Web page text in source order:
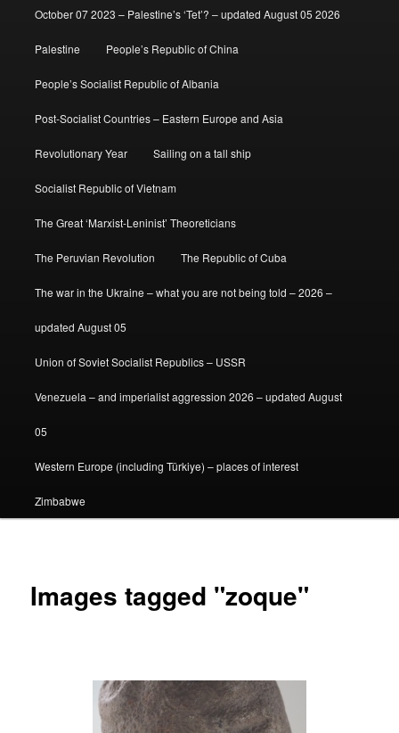
October 07 2023 – Palestine’s ‘Tet’? – updated August 05 2026
Palestine People’s Republic of China
People’s Socialist Republic of Albania
Post-Socialist Countries – Eastern Europe and Asia
Revolutionary Year Sailing on a tall ship
Socialist Republic of Vietnam
The Great ‘Marxist-Leninist’ Theoreticians
The Peruvian Revolution The Republic of Cuba
The war in the Ukraine – what you are not being told – 2026 –
updated August 05
Union of Soviet Socialist Republics – USSR
Venezuela – and imperialist aggression 2026 – updated August
05
Western Europe (including Türkiye) – places of interest
Zimbabwe
Images tagged "zoque"